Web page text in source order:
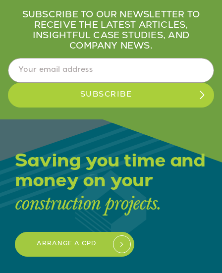
SUBSCRIBE TO OUR NEWSLETTER TO
RECEIVE THE LATEST ARTICLES,
INSIGHTFUL CASE STUDIES, AND
COMPANY NEWS.
Saving you time and
money on your
construction projects.
ARRANGE A CPD